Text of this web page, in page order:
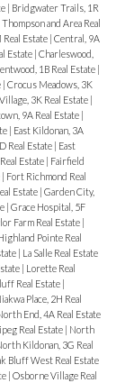
| Bridgwater Trails, 1R
and Area Real
Estate | Central, 9A
Estate | Charleswood,
1B Real Estate |
| Crocus Meadows, 3K
3K Real Estate |
9A Real Estate |
| East Kildonan, 3A
Real Estate | East
Estate | Fairfield
| Fort Richmond Real
Estate | Garden City,
| Grace Hospital, 5F
Farm Real Estate |
Pointe Real
| La Salle Real Estate
| Lorette Real
Real Estate |
Place, 2H Real
End, 4A Real Estate
Real Estate | North
Kildonan, 3G Real
Bluff West Real Estate
| Osborne Village Real